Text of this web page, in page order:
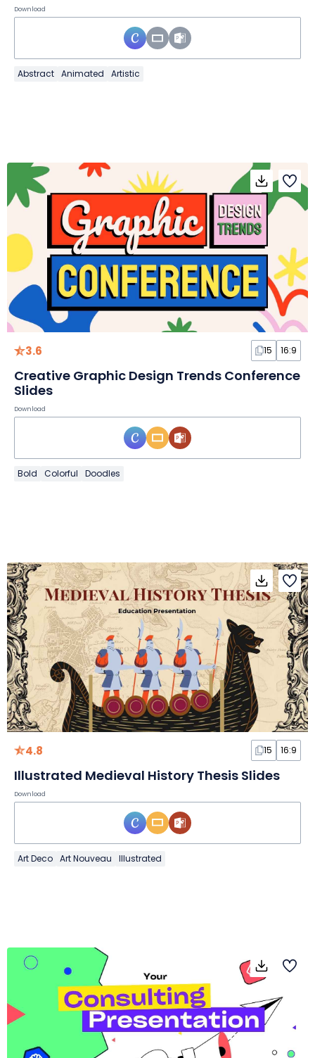
Download
Abstract Animated Artistic
3.6 15 16:9
Creative Graphic Design Trends Conference
Slides
Download
Bold Colorful Doodles
4.8 15 16:9
Illustrated Medieval History Thesis Slides
Download
Art Deco Art Nouveau Illustrated